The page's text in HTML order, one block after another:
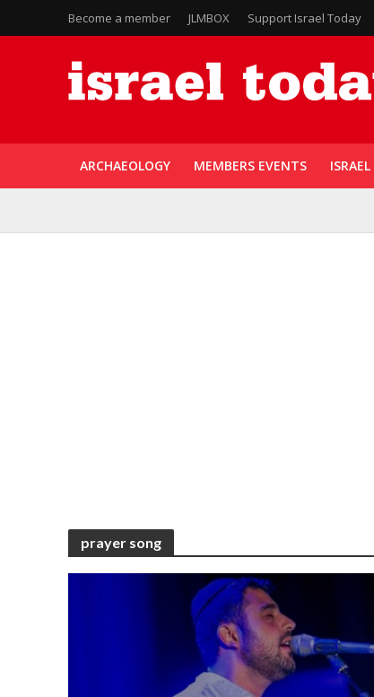
Become a member JLMBOX Support Israel Today
ARCHAEOLOGY MEMBERS EVENTS ISRAEL
prayer song